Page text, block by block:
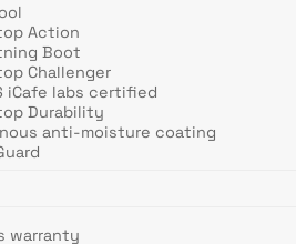
Action
Boot
Challenger
iCafe labs certified
Durability
anti-moisture coating
warranty